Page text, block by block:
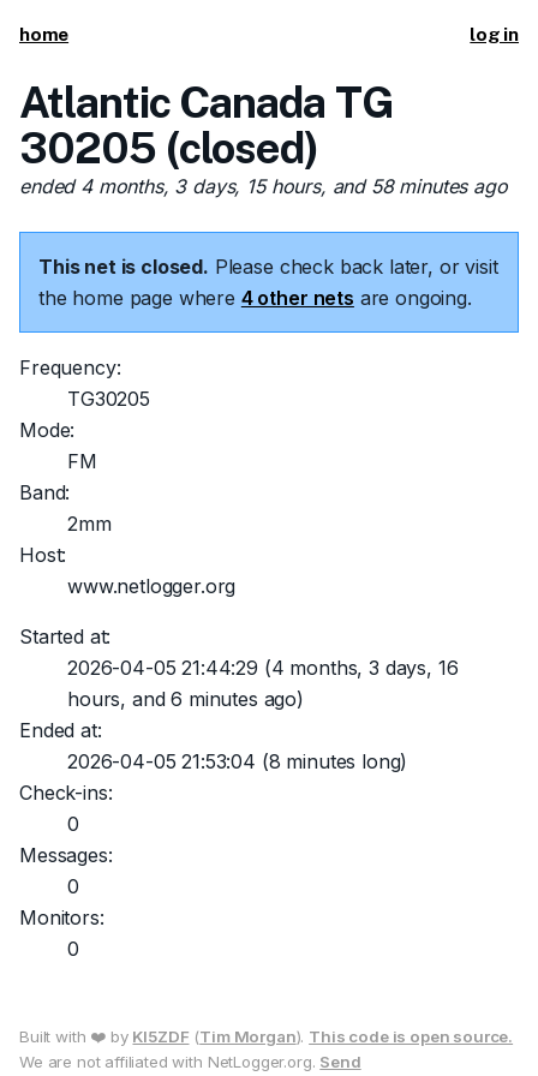
home log in
Atlantic Canada TG
30205 (closed)
ended 4 months, 3 days, 15 hours, and 58 minutes ago
This net is closed. Please check back later, or visit
the home page where 4 other nets are ongoing.
Frequency:
TG30205
Mode:
FM
Band:
2mm
Host:
www.netlogger.org
Started at:
2026-04-05 21:44:29 (4 months, 3 days, 16
hours, and 6 minutes ago)
Ended at:
2026-04-05 21:53:04 (8 minutes long)
Check-ins:
0
Messages:
0
Monitors:
0
Built with ❤️ by KI5ZDF (Tim Morgan). This code is open source.
We are not affiliated with NetLogger.org. Send